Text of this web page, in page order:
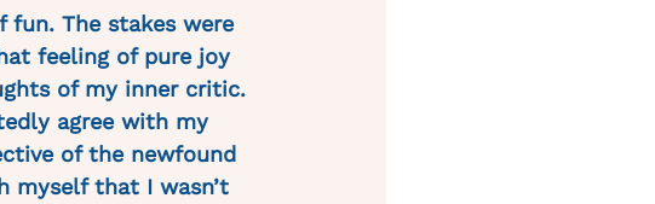
fun. The stakes were
feeling of pure joy
of my inner critic.
agree with my
of the newfound
myself that I wasn’t